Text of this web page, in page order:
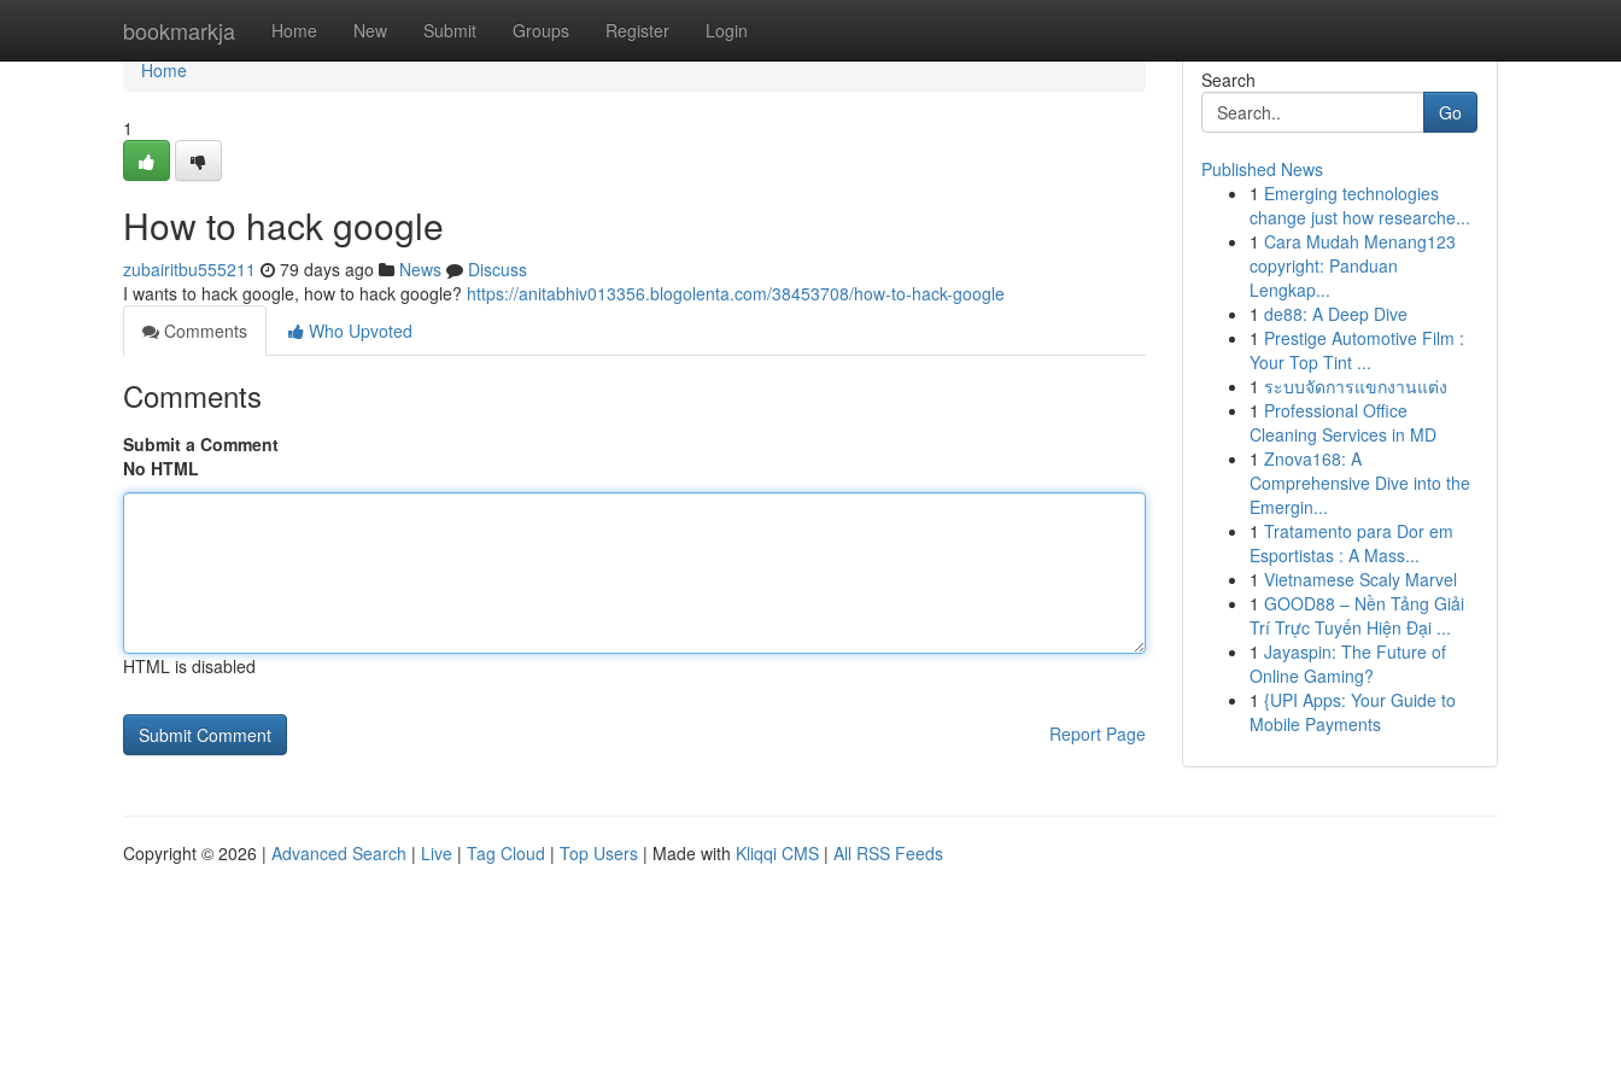
bookmarkja Home New Submit Groups Register Login
Home
Home
1
How to hack google
zubairitbu555211 79 days ago News
Discuss
I wants to hack google, how to hack google? https://anitabhiv013356.blogolenta.com/38453708/how-to-hack-google
Comments
Who Upvoted
Comments
Submit a Comment
No HTML
HTML is disabled
Report Page
Search
Go
Published News
1 Emerging technologies
change just how researche...
1 Cara Mudah Menang123
copyright: Panduan
Lengkap...
1 de88: A Deep Dive
1 Prestige Automotive Film :
Your Top Tint ...
1 ระบบจัดการแขกงานแต่ง
1 Professional Office
Cleaning Services in MD
1 Znova168: A
Comprehensive Dive into the
Emergin...
1 Tratamento para Dor em
Esportistas : A Mass...
1 Vietnamese Scaly Marvel
1 GOOD88 – Nền Tảng Giải
Trí Trực Tuyến Hiện Đại ...
1 Jayaspin: The Future of
Online Gaming?
1 {UPI Apps: Your Guide to
Mobile Payments
Copyright © 2026 | Advanced Search | Live | Tag Cloud | Top Users | Made with Kliqqi CMS | All RSS Feeds